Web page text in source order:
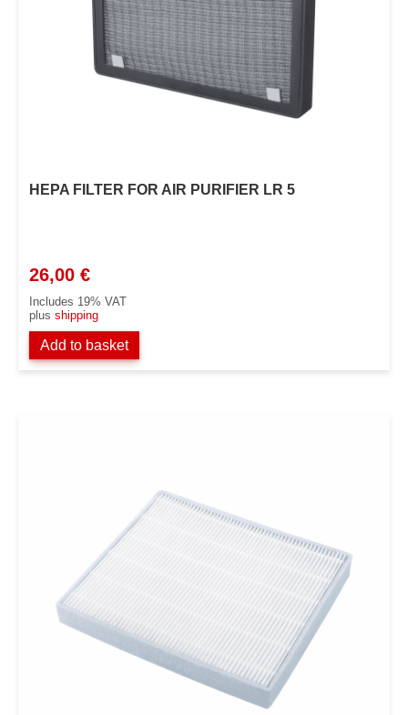
HEPA FILTER FOR AIR PURIFIER LR 5
26,00 €
Includes 19% VAT
plus shipping
Add to basket